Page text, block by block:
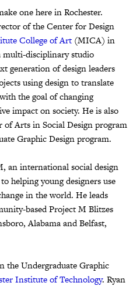
one here in Rochester.
of the Center for Design
College of Art (MICA) in
multi-disciplinary studio
generation of design leaders
using design to translate
the goal of changing
impact on society. He is also
of Arts in Social Design program
Graphic Design program.
an international social design
helping young designers use
in the world. He leads
based Project M Blitzes
Alabama and Belfast,
the Undergraduate Graphic
Institute of Technology. Ryan